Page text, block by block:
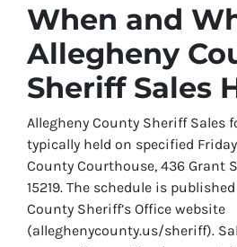
When and
Allegheny
Sheriff Sales
Allegheny County Sheriff Sales
typically held on specified
County Courthouse, 436 Grant
15219. The schedule is
County Sheriff’s Office website
(alleghenycounty.us/sheriff).